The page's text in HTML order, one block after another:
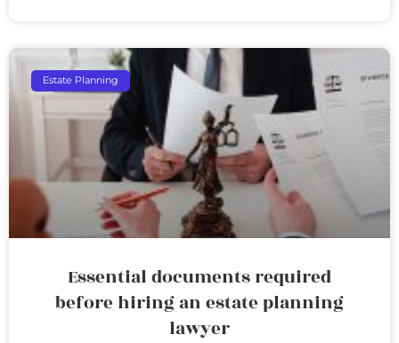
Estate Planning
Essential documents required
before hiring an estate planning
lawyer